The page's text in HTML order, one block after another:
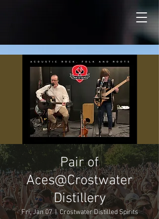
Pair of
Aces@Crostwater
Distillery
Fri, Jan 07
  |
Crostwater Distilled Spirits